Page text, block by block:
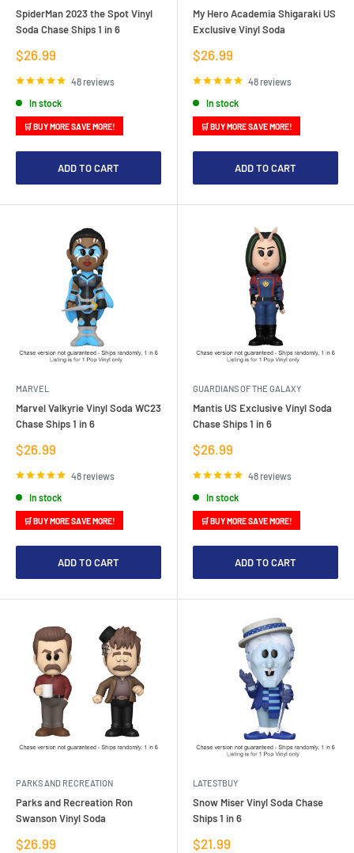
SpiderMan 2023 the Spot Vinyl
Soda Chase Ships 1 in 6
Sale
price
$26.99
48 reviews
In stock
🛒 BUY MORE SAVE MORE!
ADD TO CART
My Hero Academia Shigaraki US
Exclusive Vinyl Soda
Sale
price
$26.99
48 reviews
In stock
🛒 BUY MORE SAVE MORE!
ADD TO CART
MARVEL
Marvel Valkyrie Vinyl Soda WC23
Chase Ships 1 in 6
Sale
price
$26.99
48 reviews
In stock
🛒 BUY MORE SAVE MORE!
ADD TO CART
GUARDIANS OF THE GALAXY
Mantis US Exclusive Vinyl Soda
Chase Ships 1 in 6
Sale
price
$26.99
48 reviews
In stock
🛒 BUY MORE SAVE MORE!
ADD TO CART
PARKS AND RECREATION
Parks and Recreation Ron
Swanson Vinyl Soda
Sale
$26.99
LATESTBUY
Snow Miser Vinyl Soda Chase
Ships 1 in 6
Sale
$21.99